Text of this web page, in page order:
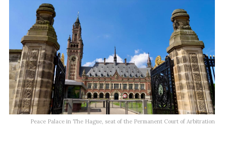
Peace Palace in The Hague, seat of the Permanent Court of Arbitration